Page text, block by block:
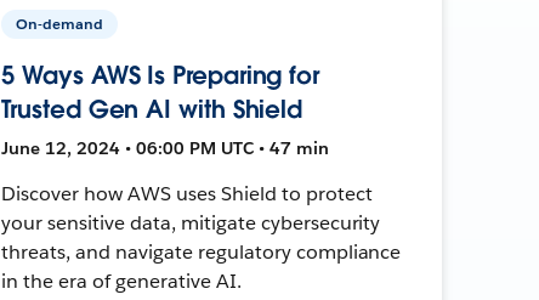
On-demand
5 Ways AWS Is Preparing for
Trusted Gen AI with Shield
June 12, 2024 • 06:00 PM UTC • 47 min
Discover how AWS uses Shield to protect
your sensitive data, mitigate cybersecurity
threats, and navigate regulatory compliance
in the era of generative AI.